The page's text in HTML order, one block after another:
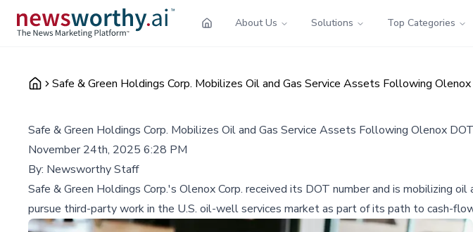
About Us Solutions Top Categories
Safe & Green Holdings Corp. Mobilizes Oil and Gas Service Assets Following
Safe & Green Holdings Corp. Mobilizes Oil and Gas Service Assets Following Olenox
November 24th, 2025 6:28 PM
By: Newsworthy Staff
Safe & Green Holdings Corp.'s Olenox Corp. received its DOT number and is mobilizing
pursue third-party work in the U.S. oil-well services market as part of its path to cash-